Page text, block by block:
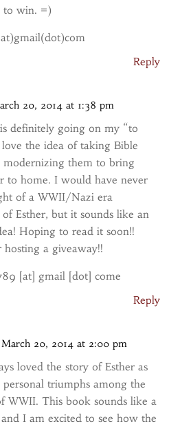
to win. =)
Reply
20, 2014 at 1:38 pm
definitely going on my “to
love the idea of taking Bible
modernizing them to bring
to home. I would have never
of a WWII/Nazi era
Esther, but it sounds like an
Hoping to read it soon!!
hosting a giveaway!!
[at] gmail [dot] come
Reply
20, 2014 at 2:00 pm
loved the story of Esther as
triumphs among the
WWII. This book sounds like a
I am excited to see how the